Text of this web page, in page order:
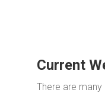
Current
There are